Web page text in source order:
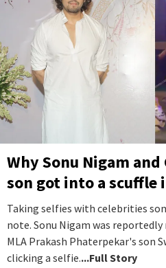
Why Sonu Nigam and
son got into a scuffle
Taking selfies with celebrities
note. Sonu Nigam was
MLA Prakash Phaterpekar's son
clicking a selfie....Full Story